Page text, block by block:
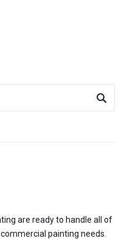
are ready to handle all of
painting needs.